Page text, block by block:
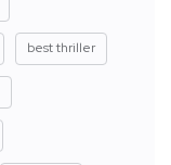
best thriller